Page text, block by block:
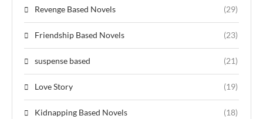
Revenge Based Novels (29)
Friendship Based Novels (23)
suspense based (21)
Love Story (19)
Kidnapping Based Novels (18)